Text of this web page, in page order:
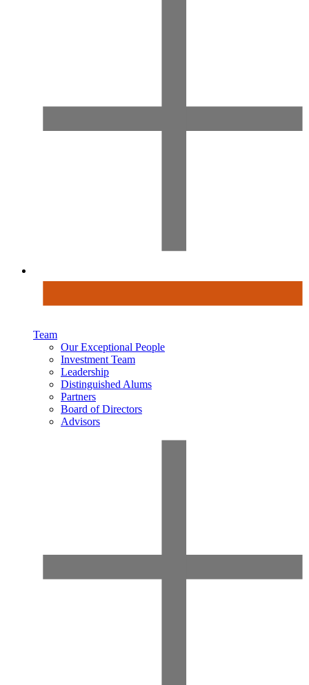
Team
Our Exceptional People
Investment Team
Leadership
Distinguished Alums
Partners
Board of Directors
Advisors